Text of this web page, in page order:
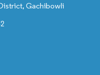
Gachibowli